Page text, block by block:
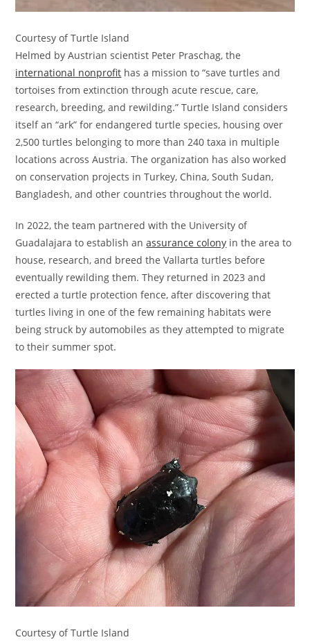
Courtesy of Turtle Island
Helmed by Austrian scientist Peter Praschag, the
international nonprofit has a mission to “save turtles and
tortoises from extinction through acute rescue, care,
research, breeding, and rewilding.” Turtle Island considers
itself an “ark” for endangered turtle species, housing over
2,500 turtles belonging to more than 240 taxa in multiple
locations across Austria. The organization has also worked
on conservation projects in Turkey, China, South Sudan,
Bangladesh, and other countries throughout the world.
In 2022, the team partnered with the University of
Guadalajara to establish anassurance colony in the area to
house, research, and breed the Vallarta turtles before
eventually rewilding them. They returned in 2023 and
erected a turtle protection fence, after discovering that
turtles living in one of the few remaining habitats were
being struck by automobiles as they attempted to migrate
to their summer spot.
Courtesy of Turtle Island